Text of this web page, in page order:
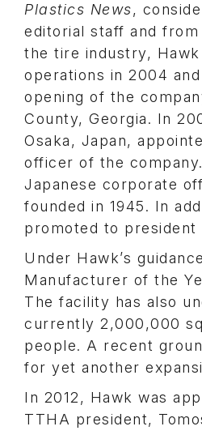
Plastics News,
editorial staff and
the tire industry,
operations in 2004
opening of the
County, Georgia. In
Osaka, Japan,
officer of the
Japanese corporate
founded in 1945. In
promoted to president
Under Hawk’s
Manufacturer of the
The facility has also
currently 2,000,000
people. A recent
for yet another
In 2012, Hawk was
TTHA president,